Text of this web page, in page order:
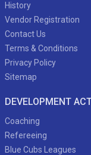
History
Vendor Registration
Contact Us
Terms & Conditions
Privacy Policy
Sitemap
DEVELOPMENT
Coaching
Refereeing
Blue Cubs Leagues